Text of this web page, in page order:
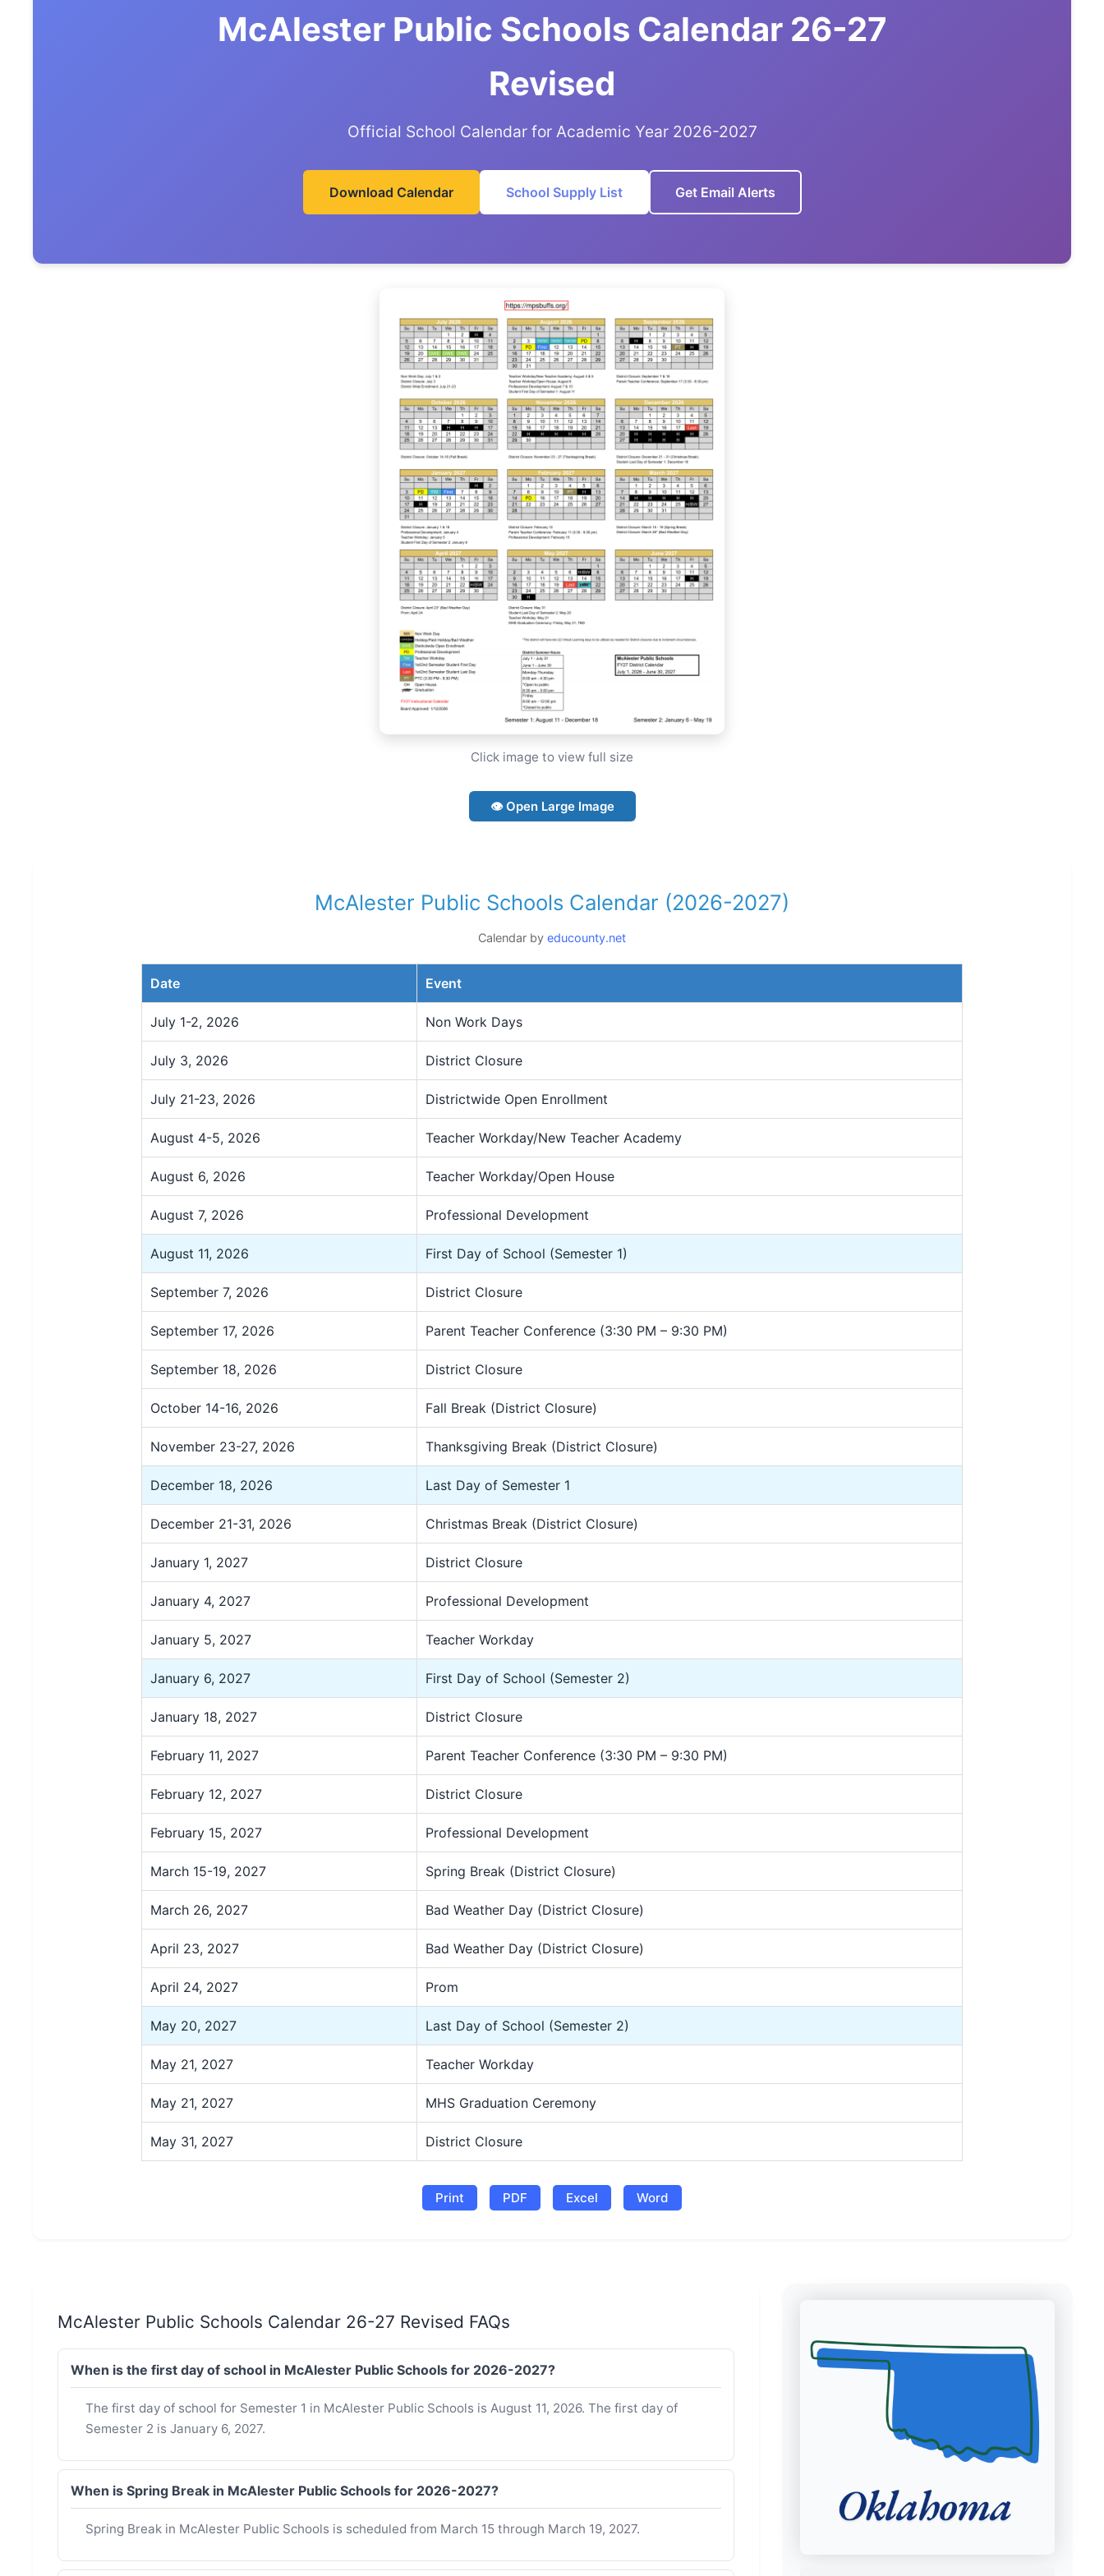
McAlester Public Schools Calendar 26-27
Revised
Official School Calendar for Academic Year 2026-2027
Download Calendar School Supply List Get Email Alerts
Click image to view full size
👁 Open Large Image
McAlester Public Schools Calendar (2026-2027)
Calendar by educounty.net
Date Event
July 1-2, 2026 Non Work Days
July 3, 2026 District Closure
July 21-23, 2026 Districtwide Open Enrollment
August 4-5, 2026 Teacher Workday/New Teacher Academy
August 6, 2026 Teacher Workday/Open House
August 7, 2026 Professional Development
August 11, 2026 First Day of School (Semester 1)
September 7, 2026 District Closure
September 17, 2026 Parent Teacher Conference (3:30 PM – 9:30 PM)
September 18, 2026 District Closure
October 14-16, 2026 Fall Break (District Closure)
November 23-27, 2026 Thanksgiving Break (District Closure)
December 18, 2026 Last Day of Semester 1
December 21-31, 2026 Christmas Break (District Closure)
January 1, 2027 District Closure
January 4, 2027 Professional Development
January 5, 2027 Teacher Workday
January 6, 2027 First Day of School (Semester 2)
January 18, 2027 District Closure
February 11, 2027 Parent Teacher Conference (3:30 PM – 9:30 PM)
February 12, 2027 District Closure
February 15, 2027 Professional Development
March 15-19, 2027 Spring Break (District Closure)
March 26, 2027 Bad Weather Day (District Closure)
April 23, 2027 Bad Weather Day (District Closure)
April 24, 2027 Prom
May 20, 2027 Last Day of School (Semester 2)
May 21, 2027 Teacher Workday
May 21, 2027 MHS Graduation Ceremony
May 31, 2027 District Closure
Print PDF Excel Word
McAlester Public Schools Calendar 26-27 Revised FAQs
When is the first day of school in McAlester Public Schools for 2026-2027?
The first day of school for Semester 1 in McAlester Public Schools is August 11, 2026. The first day of
Semester 2 is January 6, 2027.
When is Spring Break in McAlester Public Schools for 2026-2027?
Spring Break in McAlester Public Schools is scheduled from March 15 through March 19, 2027.